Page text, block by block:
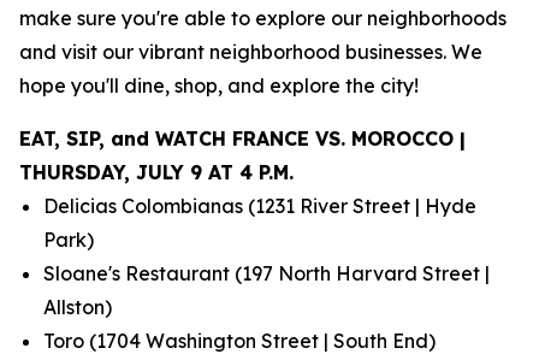
make sure you're able to explore our neighborhoods
and visit our vibrant neighborhood businesses. We
hope you'll dine, shop, and explore the city!
EAT, SIP, and WATCH FRANCE VS. MOROCCO |
THURSDAY, JULY 9 AT 4 P.M.
Delicias Colombianas (1231 River Street | Hyde
Park)
Sloane's Restaurant (197 North Harvard Street |
Allston)
Toro (1704 Washington Street | South End)